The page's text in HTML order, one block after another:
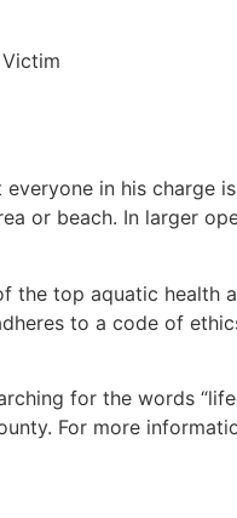
in his charge
or beach. In larger
the top aquatic health
to a code of
for the words
. For more